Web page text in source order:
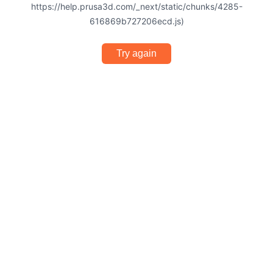
https://help.prusa3d.com/_next/static/chunks/4285-
616869b727206ecd.js)
Try again